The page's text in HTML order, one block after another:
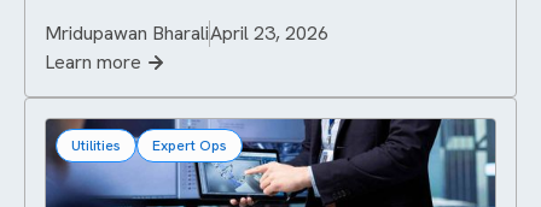
Mridupawan BharaliApril 23, 2026
Learn more
Utilities Expert Ops